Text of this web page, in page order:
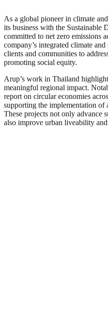
As a global pioneer in climate
its business with the Sustainable
committed to net zero emissions
company’s integrated climate
clients and communities to
promoting social equity.
Arup’s work in Thailand
meaningful regional impact.
report on circular economies
supporting the implementation of
These projects not only advance
also improve urban liveability